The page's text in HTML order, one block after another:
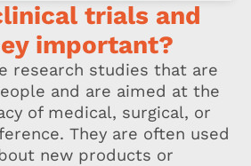
trials and
important?
research studies that are
and are aimed at the
of medical, surgical, or
They are often used
new products or